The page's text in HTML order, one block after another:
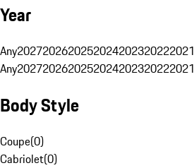
Year
Any2027202620252024202320222021
Any2027202620252024202320222021
Body Style
Coupe(0)
Cabriolet(0)